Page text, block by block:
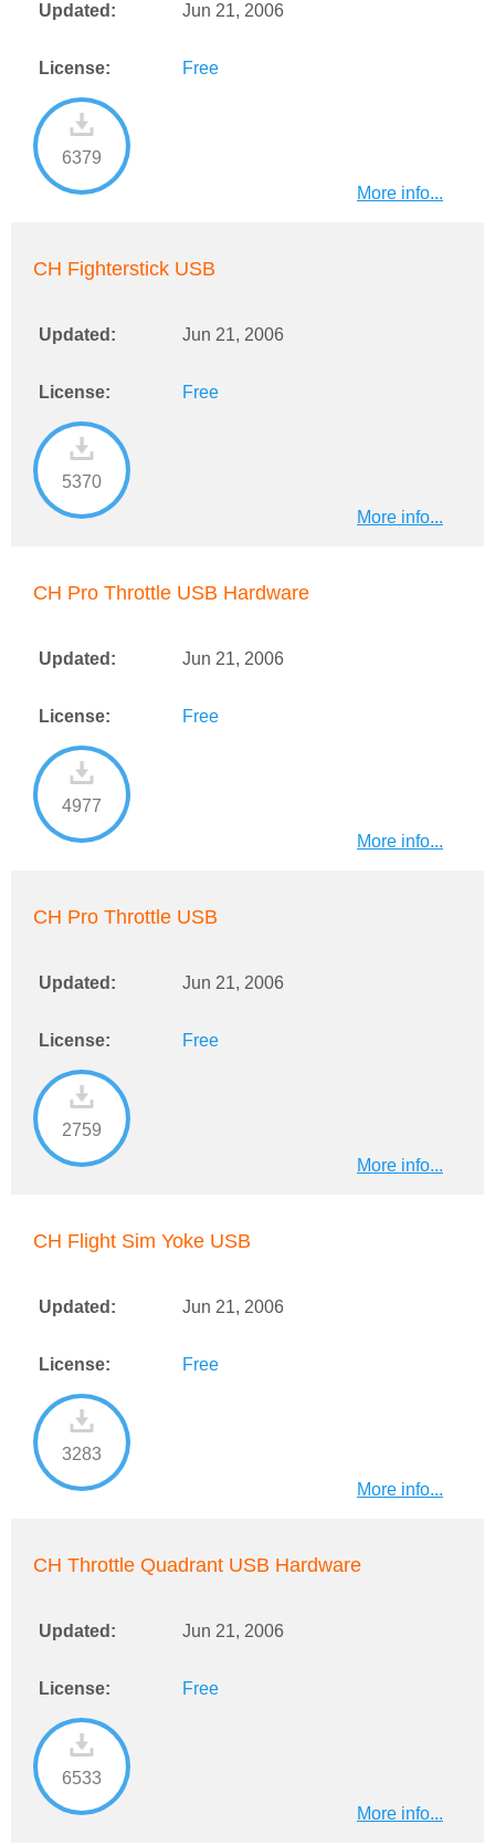
Updated: Jun 21, 2006
License: Free
6379
More info...
CH Fighterstick USB
Updated: Jun 21, 2006
License: Free
5370
More info...
CH Pro Throttle USB Hardware
Updated: Jun 21, 2006
License: Free
4977
More info...
CH Pro Throttle USB
Updated: Jun 21, 2006
License: Free
2759
More info...
CH Flight Sim Yoke USB
Updated: Jun 21, 2006
License: Free
3283
More info...
CH Throttle Quadrant USB Hardware
Updated: Jun 21, 2006
License: Free
6533
More info...